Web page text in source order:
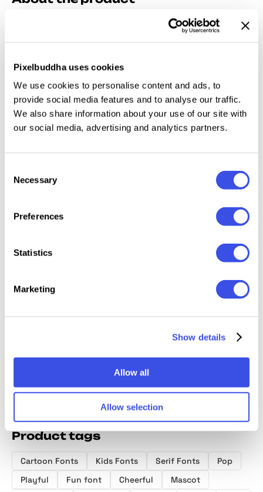
Pixelbuddha uses cookies
We use cookies to personalise content and ads, to
provide social media features and to analyse our traffic.
We also share information about your use of our site with
our social media, advertising and analytics partners.
Selection
Necessary
Preferences
Statistics
Marketing
Show details
Allow all
Allow selection
- Features a serif font in two styles,Regular
and Oblique, with alternative glyphs you can explore
for your various design projects. This font has a pop,
as: logos, branding projects, product packaging,
quotes, posters and other beautiful projects!
Abromies
Mailboy — Rounded Bold
Product tags
Cartoon Fonts Kids Fonts Serif Fonts
Pop
Playful
Fun font Cheerful
Mascot